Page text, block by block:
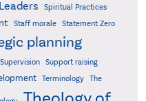
Spiritual Practices
Staff morale Statement Zero
planning
Supervision
Support raising
Terminology The